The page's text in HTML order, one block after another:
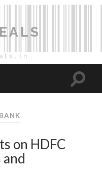
on HDFC